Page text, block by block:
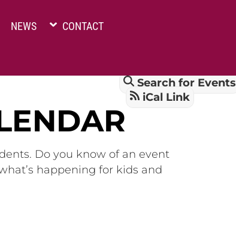
NEWS CONTACT
Search for Events
iCal Link
Do you know of an event
happening for kids and